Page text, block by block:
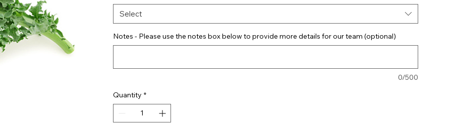
Select
Notes - Please use the notes box below to provide more details for our team (optional)
0/500
Quantity *